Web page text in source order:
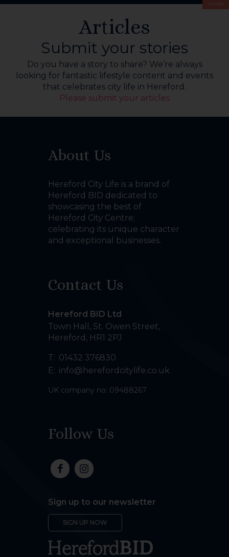
Articles
Submit your stories
Do you have a story to share? We’re always
looking for fantastic lifestyle content and events
that celebrates city life in Hereford.
Please submit your articles
About Us
Hereford City Life is a brand of
Hereford BID dedicated to
showcasing the best of
Hereford City Centre;
celebrating its unique character
and exceptional businesses.
Contact Us
Hereford BID Ltd
Town Hall, St. Owen Street,
Hereford , HR1 2PJ
T: 01432 376830
E: info@herefordcitylife.co.uk
UK company no: 09488267
Follow Us
Sign up to our newsletter
SIGN UP NOW
SHARE